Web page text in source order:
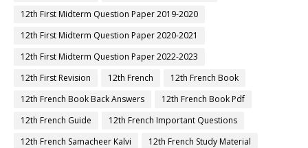
12th First Midterm Question Paper 2019-2020
12th First Midterm Question Paper 2020-2021
12th First Midterm Question Paper 2022-2023
12th First Revision
12th French
12th French Book
12th French Book Back Answers
12th French Book Pdf
12th French Guide
12th French Important Questions
12th French Samacheer Kalvi
12th French Study Material